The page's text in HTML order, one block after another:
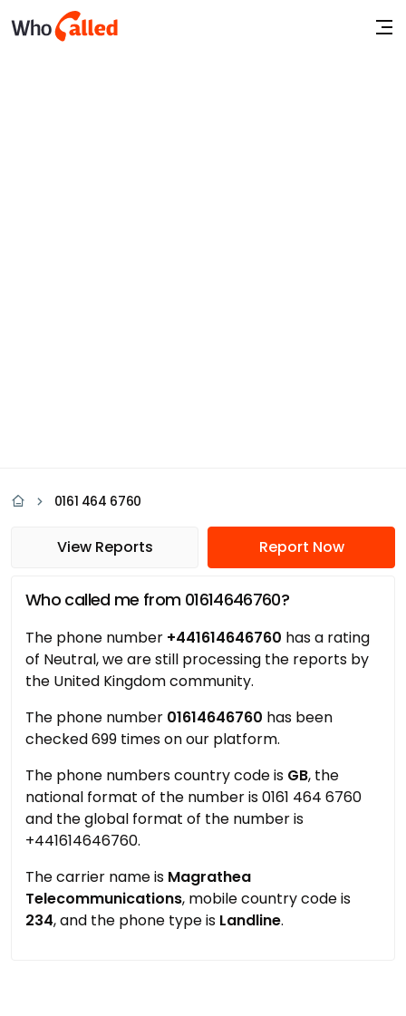
0161 464 6760
View Reports Report Now
Who called me from 01614646760?
The phone number +441614646760 has a rating
of Neutral, we are still processing the reports by
the United Kingdom community.
The phone number 01614646760 has been
checked 699 times on our platform.
The phone numbers country code is GB, the
national format of the number is 0161 464 6760
and the global format of the number is
+441614646760.
The carrier name is Magrathea
Telecommunications, mobile country code is
234, and the phone type is Landline.